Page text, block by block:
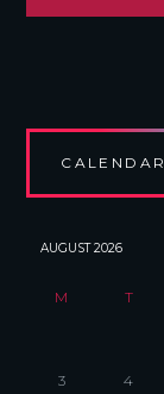
CALENDAR
AUGUST2026
M T
3 4